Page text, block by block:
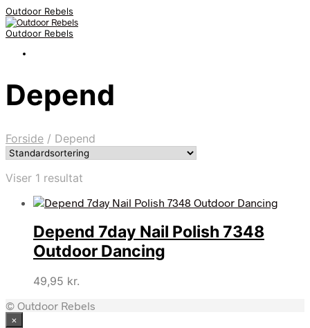
Outdoor Rebels
Outdoor Rebels
Depend
Forside / Depend
Viser 1 resultat
Depend 7day Nail Polish 7348
Outdoor Dancing
49,95 kr.
© Outdoor Rebels
×